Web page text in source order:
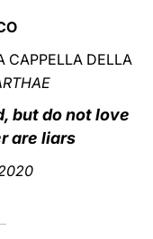
中文
LATINE
CAPPELLA DELLA
but do not love
are liars